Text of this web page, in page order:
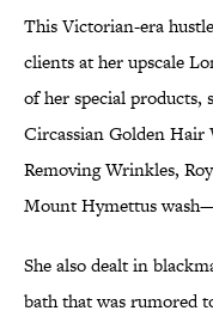
This Victorian-era
clients at her upscale
of her special products,
Circassian Golden Hair
Removing Wrinkles,
Mount Hymettus
She also dealt in
bath that was rumored